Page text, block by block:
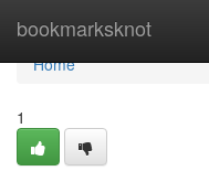
bookmarksknot
Home
Home
1